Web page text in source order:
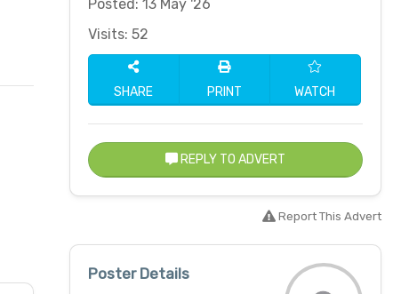
Posted: 13 May '26
Visits: 52
SHARE PRINT WATCH
REPLY TO ADVERT
Report This Advert
Poster Details